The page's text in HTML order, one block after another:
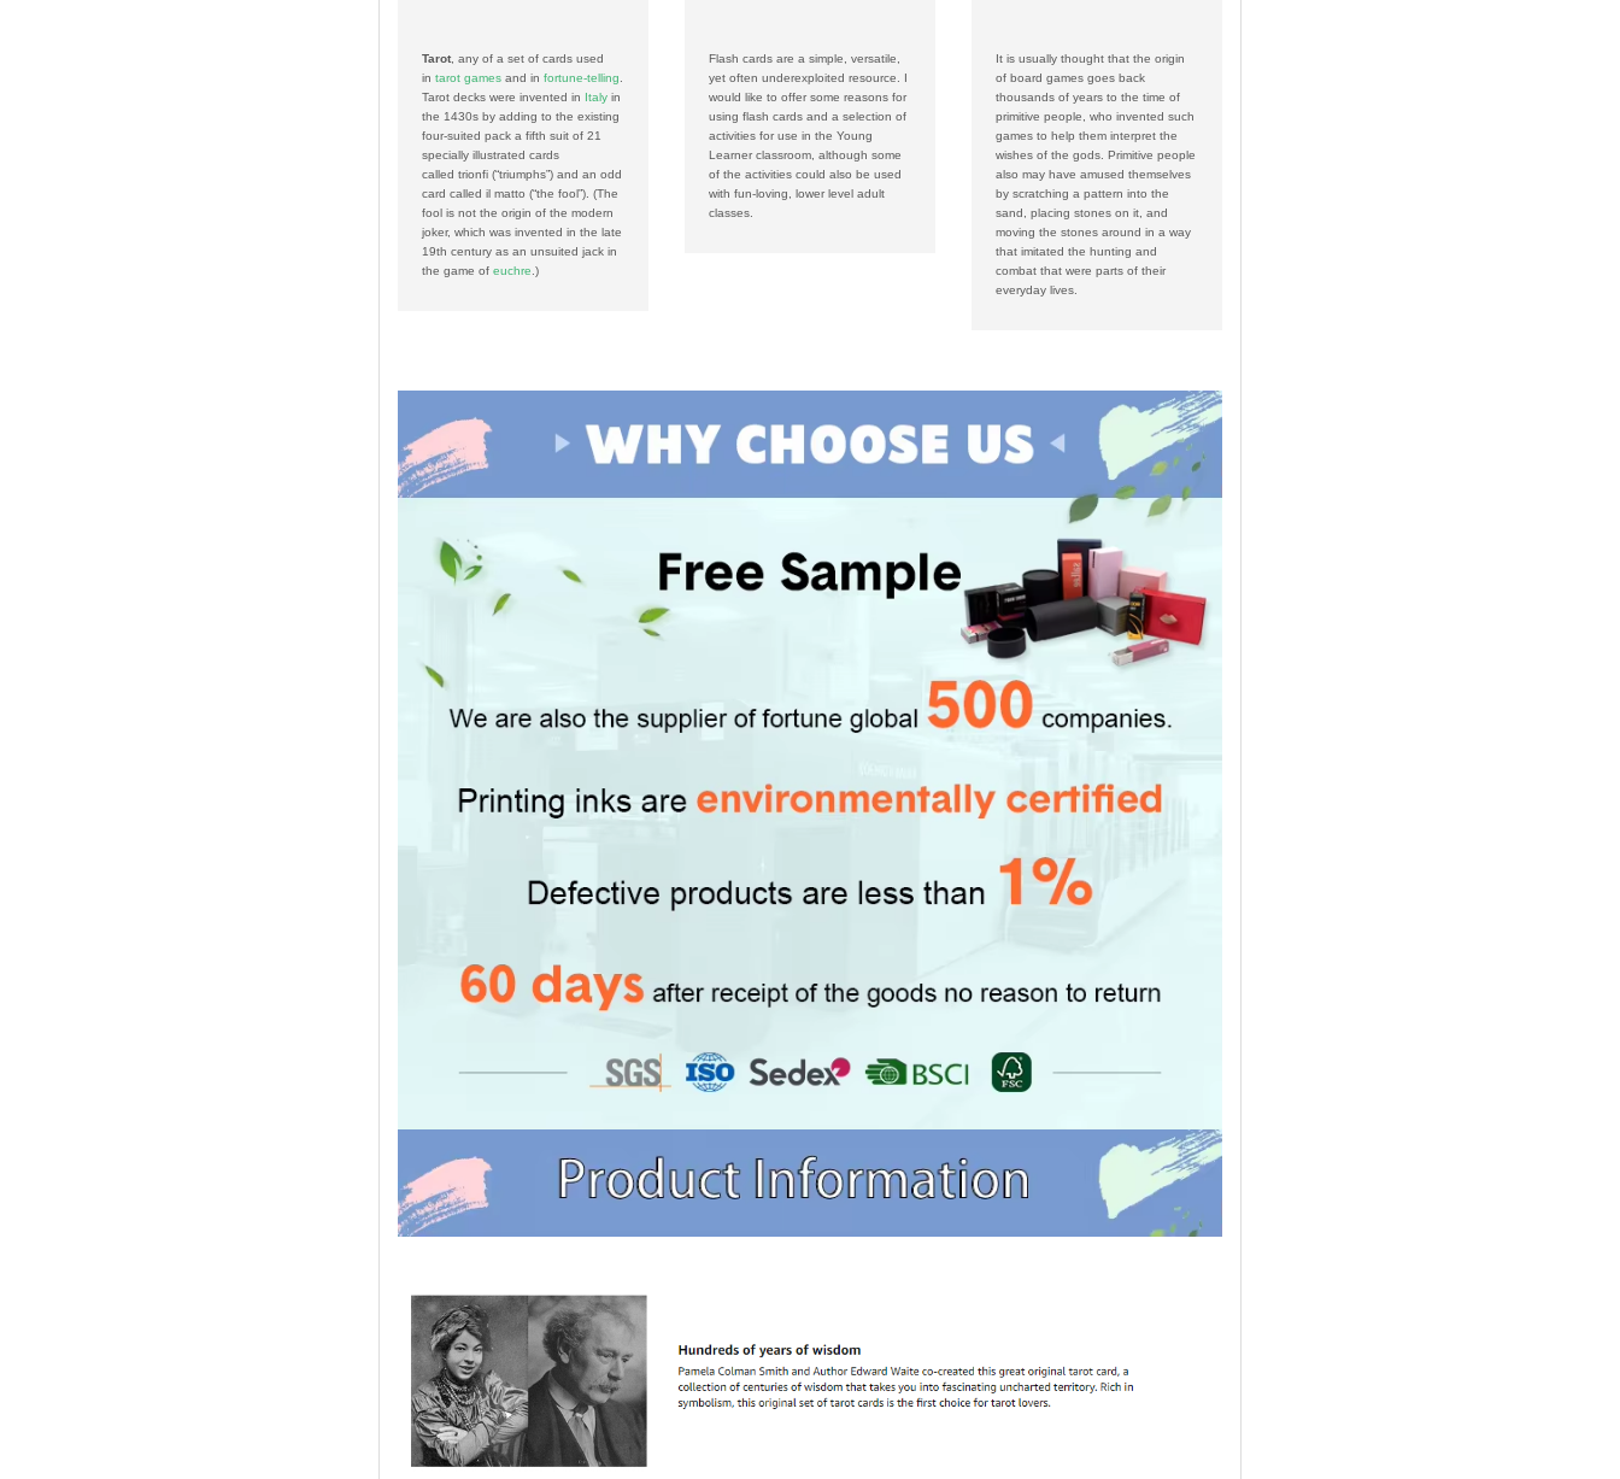
Tarot, any of a set of cards used
in tarot gamesand in fortune-telling
Tarot decks were invented in Italyin
the 1430s by adding to the existing
four-suited pack a fifth suit of 21
specially illustrated cards
called trionfi(“triumphs”) and an odd
card called il matto (“the fool”). (The
fool is not the origin of the modern
joker, which was invented in the late
19th century as an unsuited jack in
the game of euchre .)
Flash cards are a simple, versatile,
yet often underexploited resource. I
would like to offer some reasons for
using flash cards and a selection of
activities for use in the Young
Learner classroom, although some
of the activities could also be used
with fun-loving, lower level adult
classes.
It is usually thought that the origin
of board games goes back
thousands of years to the time of
primitive people, who invented such
games to help them interpret the
wishes of the gods. Primitive people
also may have amused themselves
by scratching a pattern into the
sand, placing stones on it, and
moving the stones around in a way
that imitated the hunting and
combat that were parts of their
everyday lives.